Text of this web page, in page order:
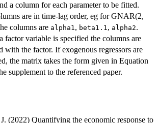
a column for each parameter to be fitted.
are in time-lag order, eg for GNAR(2,
columns are alpha1, beta1.1, alpha2.
factor variable is specified the columns are
with the factor. If exogenous regressors are
the matrix takes the form given in Equation
supplement to the referenced paper.
(2022) Quantifying the economic response to